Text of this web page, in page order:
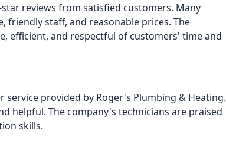
reviews from satisfied customers. Many
friendly staff, and reasonable prices. The
efficient, and respectful of customers' time and
provided by Roger's Plumbing & Heating.
helpful. The company's technicians are praised
skills.